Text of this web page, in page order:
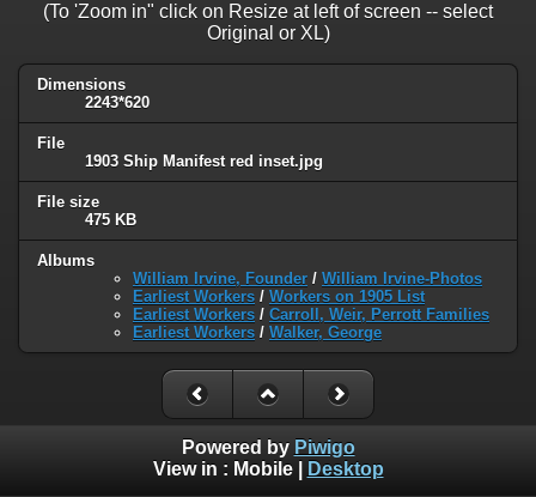
(To 'Zoom in" click on Resize at left of screen -- select
Original or XL)
Dimensions
2243*620
File
1903 Ship Manifest red inset.jpg
File size
475 KB
Albums
William Irvine, Founder / William Irvine-Photos
Earliest Workers / Workers on 1905 List
Earliest Workers / Carroll, Weir, Perrott Families
Earliest Workers / Walker, George
Powered by Piwigo
View in : Mobile| Desktop